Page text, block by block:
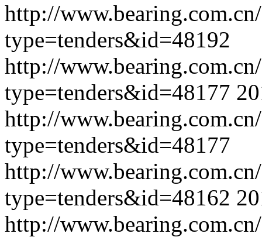
http://
type=tenders&id=48192
http://
type=tenders&id=48177
http://
type=tenders&id=48177
http://
type=tenders&id=48162
http://